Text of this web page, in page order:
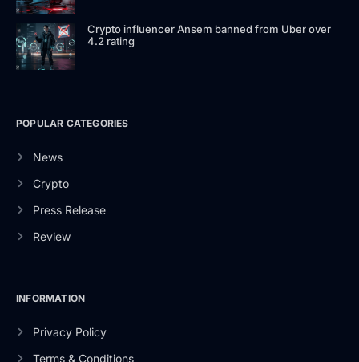
Crypto influencer Ansem banned from Uber over
4.2 rating
POPULAR CATEGORIES
News
Crypto
Press Release
Review
INFORMATION
Privacy Policy
Terms & Conditions